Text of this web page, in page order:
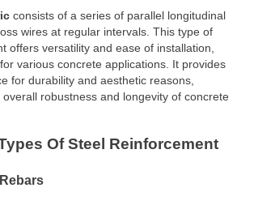
consists of a series of parallel longitudinal
wires at regular intervals. This type of
offers versatility and ease of installation,
various concrete applications. It provides
for durability and aesthetic reasons,
robustness and longevity of concrete
Of Steel Reinforcement